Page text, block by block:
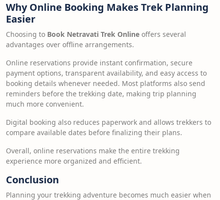
Why Online Booking Makes Trek Planning
Easier
Choosing to Book Netravati Trek Online offers several
advantages over offline arrangements.
Online reservations provide instant confirmation, secure
payment options, transparent availability, and easy access to
booking details whenever needed. Most platforms also send
reminders before the trekking date, making trip planning
much more convenient.
Digital booking also reduces paperwork and allows trekkers to
compare available dates before finalizing their plans.
Overall, online reservations make the entire trekking
experience more organized and efficient.
Conclusion
Planning your trekking adventure becomes much easier when